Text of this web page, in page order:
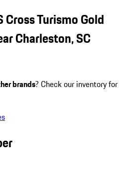
Cross Turismo Gold
Charleston, SC
brands? Check our inventory for